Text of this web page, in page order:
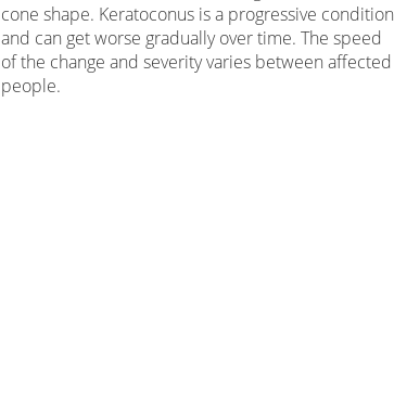
cone shape. Keratoconus is a progressive condition
and can get worse gradually over time. The speed
of the change and severity varies between affected
people.